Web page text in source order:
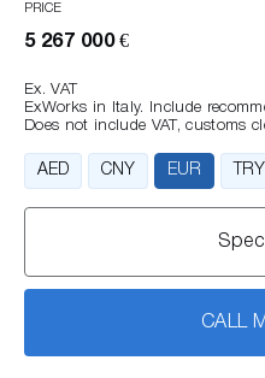
PRICE
5 267 000 €
Ex. VAT
ExWorks in Italy. Include
Does not include VAT, customs
AED CNY EUR TRY
CALL